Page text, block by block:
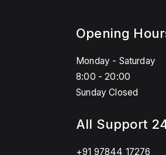
Opening
Monday - Saturday
8:00 - 20:00
Sunday Closed
All Support
+91 97844 17276